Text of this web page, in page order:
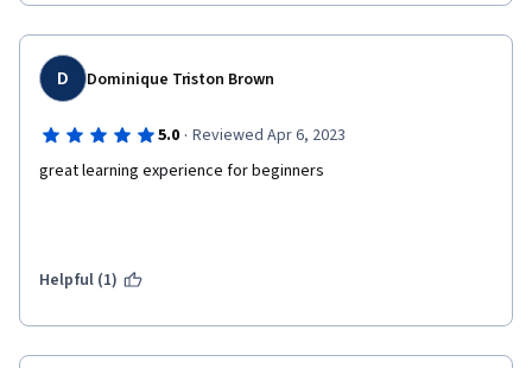
D Dominique Triston Brown
5.0 · Reviewed Apr 6, 2023
great learning experience for beginners
Helpful (1)